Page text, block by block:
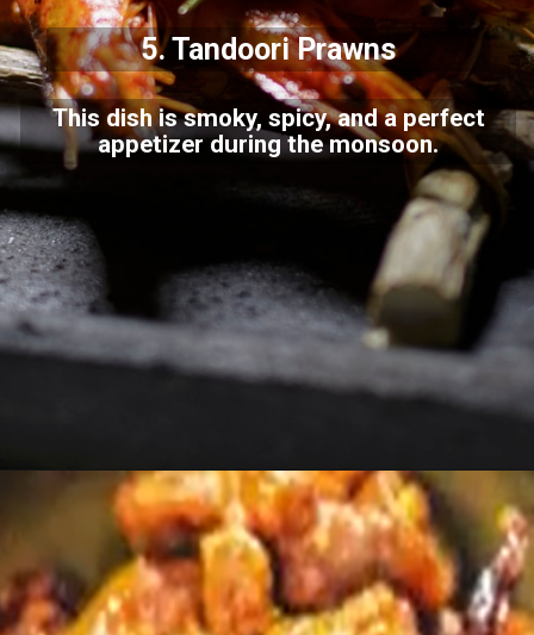
5.Tandoori Prawns
This dish is smoky, spicy, and a perfect
appetizer during the monsoon.